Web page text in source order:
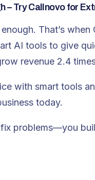
– Try Callnovo for
That’s
AI tools to give
revenue 2.4
with smart tools
today.
problems—you